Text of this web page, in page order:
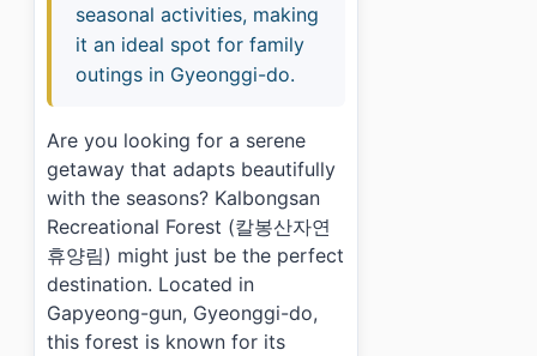
seasonal activities, making
it an ideal spot for family
outings in Gyeonggi-do.
Are you looking for a serene
getaway that adapts beautifully
with the seasons? Kalbongsan
Recreational Forest (칼봉산자연
휴양림) might just be the perfect
destination. Located in
Gapyeong-gun, Gyeonggi-do,
this forest is known for its